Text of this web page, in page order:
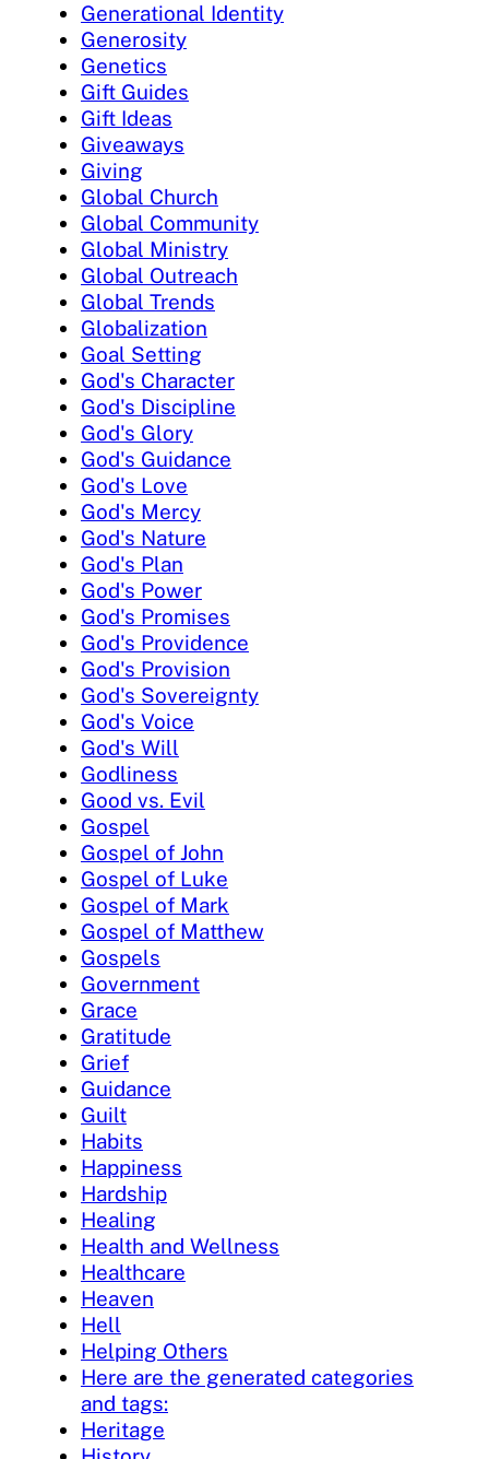
Generational Identity
Generosity
Genetics
Gift Guides
Gift Ideas
Giveaways
Giving
Global Church
Global Community
Global Ministry
Global Outreach
Global Trends
Globalization
Goal Setting
God's Character
God's Discipline
God's Glory
God's Guidance
God's Love
God's Mercy
God's Nature
God's Plan
God's Power
God's Promises
God's Providence
God's Provision
God's Sovereignty
God's Voice
God's Will
Godliness
Good vs. Evil
Gospel
Gospel of John
Gospel of Luke
Gospel of Mark
Gospel of Matthew
Gospels
Government
Grace
Gratitude
Grief
Guidance
Guilt
Habits
Happiness
Hardship
Healing
Health and Wellness
Healthcare
Heaven
Hell
Helping Others
Here are the generated categories
and tags:
Heritage